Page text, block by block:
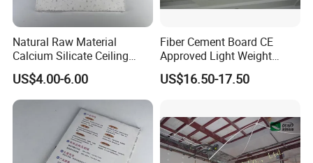
Natural Raw Material
Calcium Silicate Ceiling
Panel for Villa Residential
Indoor Ceiling Renovation
US$4.00-6.00
Fiber Cement Board CE
Approved Light Weight
Ceiling Panel
US$16.50-17.50